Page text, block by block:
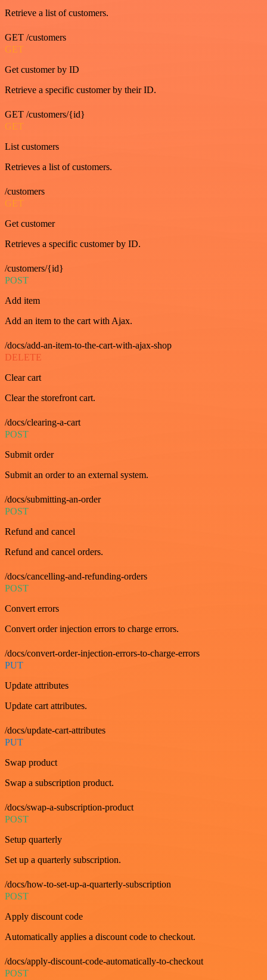
Retrieve a list of customers.
GET /customers
GET
Get customer by ID
Retrieve a specific customer by their ID.
GET /customers/{id}
GET
List customers
Retrieves a list of customers.
/customers
GET
Get customer
Retrieves a specific customer by ID.
/customers/{id}
POST
Add item
Add an item to the cart with Ajax.
/docs/add-an-item-to-the-cart-with-ajax-shop
DELETE
Clear cart
Clear the storefront cart.
/docs/clearing-a-cart
POST
Submit order
Submit an order to an external system.
/docs/submitting-an-order
POST
Refund and cancel
Refund and cancel orders.
/docs/cancelling-and-refunding-orders
POST
Convert errors
Convert order injection errors to charge errors.
/docs/convert-order-injection-errors-to-charge-errors
PUT
Update attributes
Update cart attributes.
/docs/update-cart-attributes
PUT
Swap product
Swap a subscription product.
/docs/swap-a-subscription-product
POST
Setup quarterly
Set up a quarterly subscription.
/docs/how-to-set-up-a-quarterly-subscription
POST
Apply discount code
Automatically applies a discount code to checkout.
/docs/apply-discount-code-automatically-to-checkout
POST